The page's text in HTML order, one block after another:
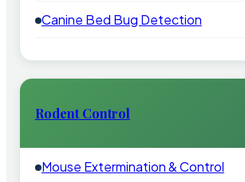
Canine Bed Bug Detection
Rodent Control
Mouse Extermination & Control